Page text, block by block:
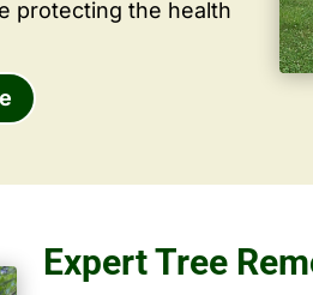
protecting the health
Expert Tree